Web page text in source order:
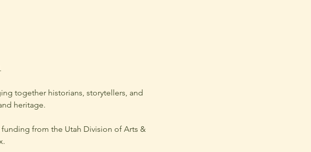
together historians, storytellers, and
heritage.
from the Utah Division of Arts &